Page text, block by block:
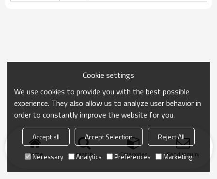
Home search Categories Send Inquiry
Cookie settings
We use cookies to provide you with the best possible
experience. They also allow us to analyze user behavior in
order to constantly improve the website for you.
Accept all Accept Selection
Reject All
Necessary
Analytics Preferences Marketing